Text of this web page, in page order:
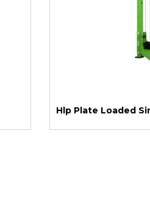
Hlp Plate Loaded